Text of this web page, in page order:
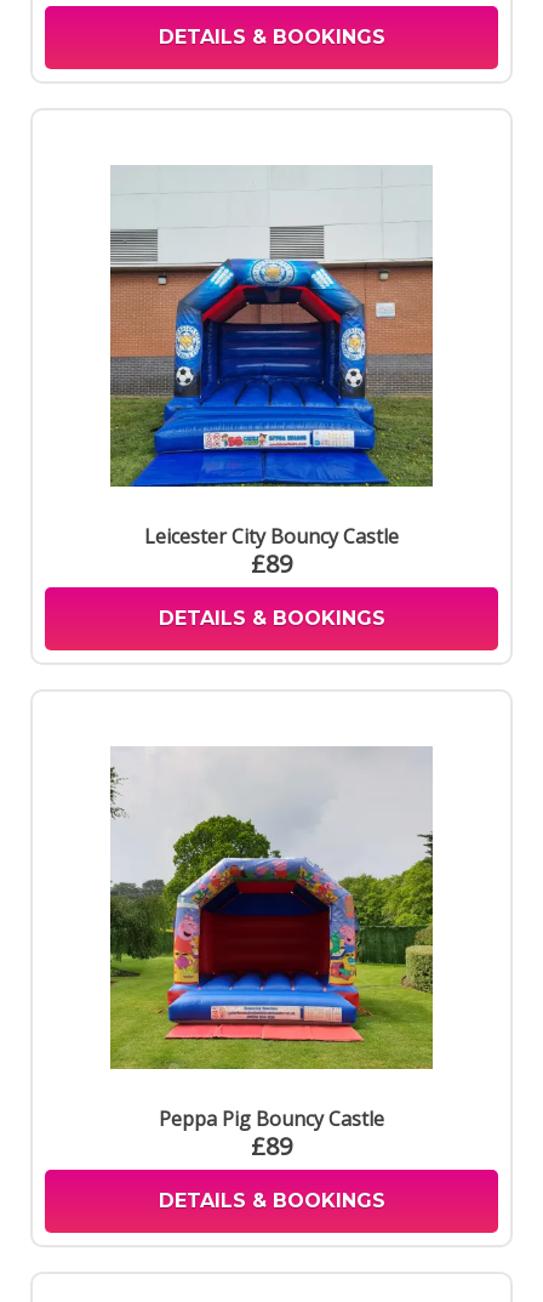
DETAILS & BOOKINGS
Leicester City Bouncy Castle
£89
DETAILS & BOOKINGS
Peppa Pig Bouncy Castle
£89
DETAILS & BOOKINGS